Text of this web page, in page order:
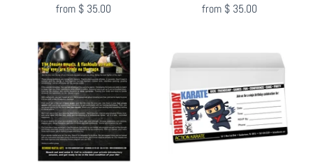
from $ 35.00 from $ 35.00